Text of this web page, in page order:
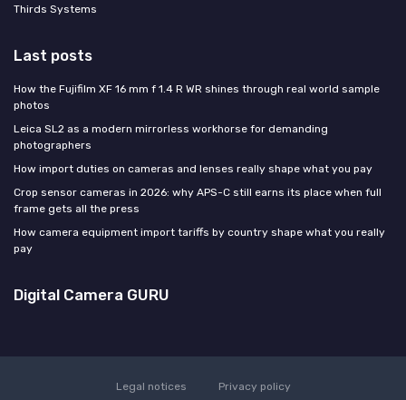
Thirds Systems
Last posts
How the Fujifilm XF 16 mm f 1.4 R WR shines through real world sample
photos
Leica SL2 as a modern mirrorless workhorse for demanding
photographers
How import duties on cameras and lenses really shape what you pay
Crop sensor cameras in 2026: why APS-C still earns its place when full
frame gets all the press
How camera equipment import tariffs by country shape what you really
pay
Digital Camera GURU
Legal notices Privacy policy